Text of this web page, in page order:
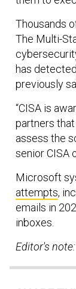
Thousands
The Multi-
has
previously
“CISA is
partners
assess the
senior CISA
Microsoft
attempts,
emails in
inboxes.
Editor's